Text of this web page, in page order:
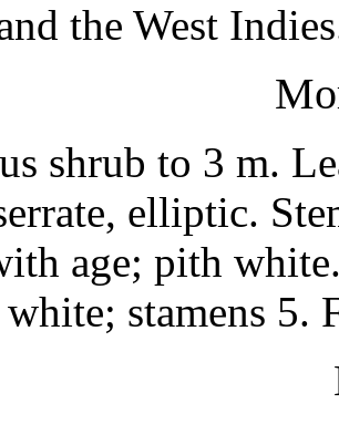
the West
shrub to 3 m.
elliptic.
age; pith
stamens 5.